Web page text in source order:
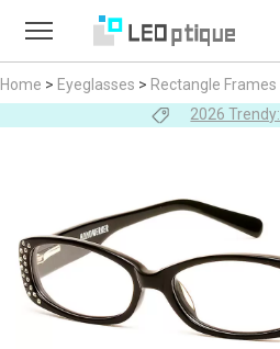
Home > Eyeglasses > Rectangle Frames
2026 Trendy: